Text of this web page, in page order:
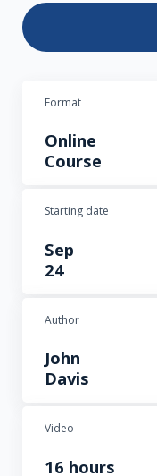
Format
Online
Course
Starting date
Sep
24
Author
John
Davis
Video
16 hours